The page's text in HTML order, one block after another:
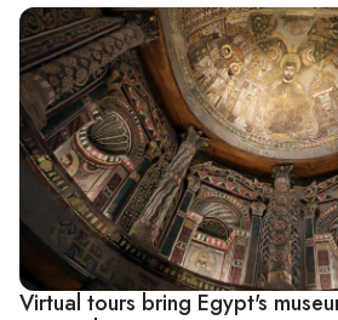
Virtual tours bring Egypt's